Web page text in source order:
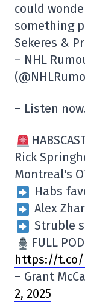
could
something
Sekeres &
– NHL
– Listen
Rick
Montreal's
Habs
Alex
Struble
FULL
https://t.co/
– Grant
2, 2025